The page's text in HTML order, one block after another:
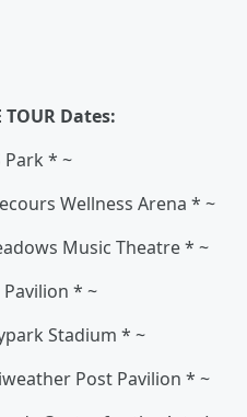
TOUR Dates:
Park * ~
Wellness Arena * ~
Music Theatre * ~
* ~
Stadium * ~
Post Pavilion * ~